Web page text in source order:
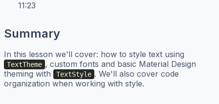
11:23
Summary
In this lesson we'll cover: how to style text using
TextTheme , custom fonts and basic Material Design
theming with
TextStyle . We'll also cover code
organization when working with style.